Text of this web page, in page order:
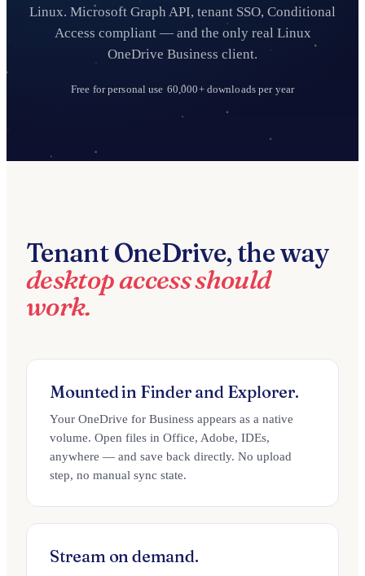
Linux. Microsoft Graph API, tenant SSO, Conditional
Access compliant — and the only real Linux
OneDrive Business client.
Free for personal use 60,000+ downloads per year
Tenant OneDrive, the way
desktop access should
work.
Mounted in Finder and Explorer.
Your OneDrive for Business appears as a native
volume. Open files in Office, Adobe, IDEs,
anywhere — and save back directly. No upload
step, no manual sync state.
Stream on demand.